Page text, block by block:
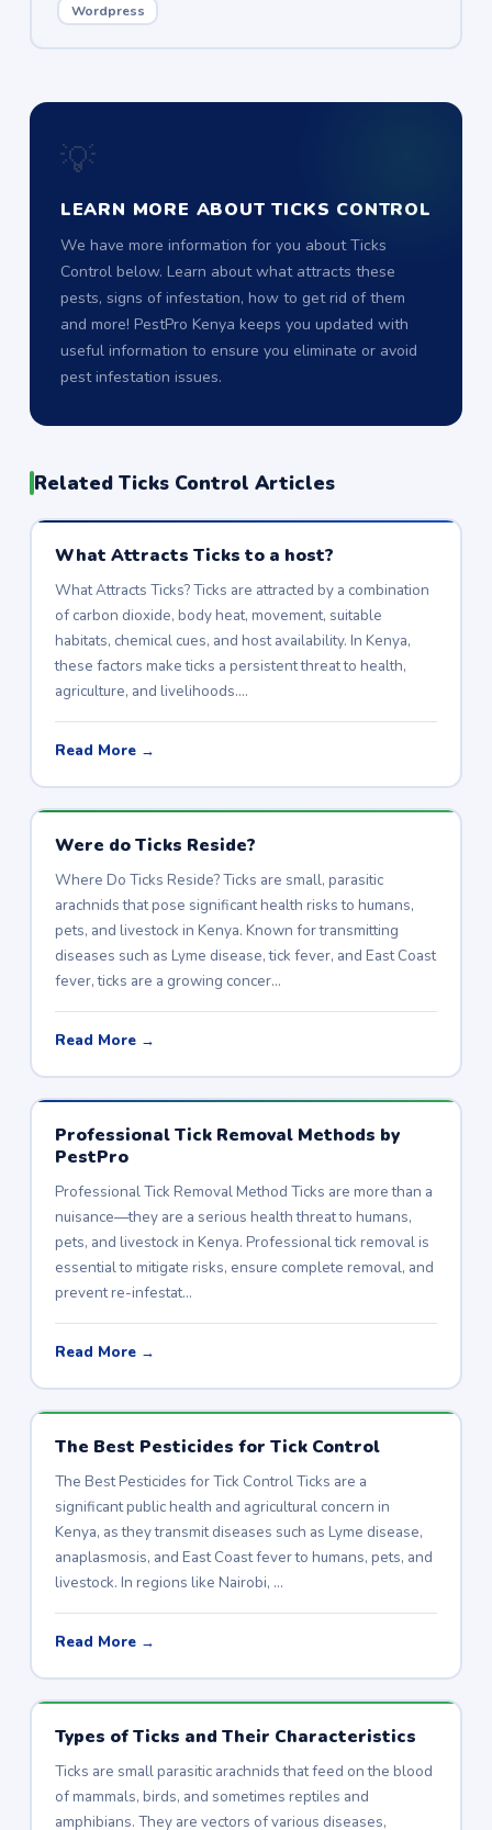
Wordpress
💡
LEARN MORE ABOUT TICKS CONTROL
We have more information for you about Ticks
Control below. Learn about what attracts these
pests, signs of infestation, how to get rid of them
and more! PestPro Kenya keeps you updated with
useful information to ensure you eliminate or avoid
pest infestation issues.
Related Ticks Control Articles
What Attracts Ticks to a host?
What Attracts Ticks? Ticks are attracted by a combination
of carbon dioxide, body heat, movement, suitable
habitats, chemical cues, and host availability. In Kenya,
these factors make ticks a persistent threat to health,
agriculture, and livelihoods.…
Read More →
Were do Ticks Reside?
Where Do Ticks Reside? Ticks are small, parasitic
arachnids that pose significant health risks to humans,
pets, and livestock in Kenya. Known for transmitting
diseases such as Lyme disease, tick fever, and East Coast
fever, ticks are a growing concer…
Read More →
Professional Tick Removal Methods by
PestPro
Professional Tick Removal Method Ticks are more than a
nuisance—they are a serious health threat to humans,
pets, and livestock in Kenya. Professional tick removal is
essential to mitigate risks, ensure complete removal, and
prevent re-infestat…
Read More →
The Best Pesticides for Tick Control
The Best Pesticides for Tick Control Ticks are a
significant public health and agricultural concern in
Kenya, as they transmit diseases such as Lyme disease,
anaplasmosis, and East Coast fever to humans, pets, and
livestock. In regions like Nairobi, …
Read More →
Types of Ticks and Their Characteristics
Ticks are small parasitic arachnids that feed on the blood
of mammals, birds, and sometimes reptiles and
amphibians. They are vectors of various diseases,